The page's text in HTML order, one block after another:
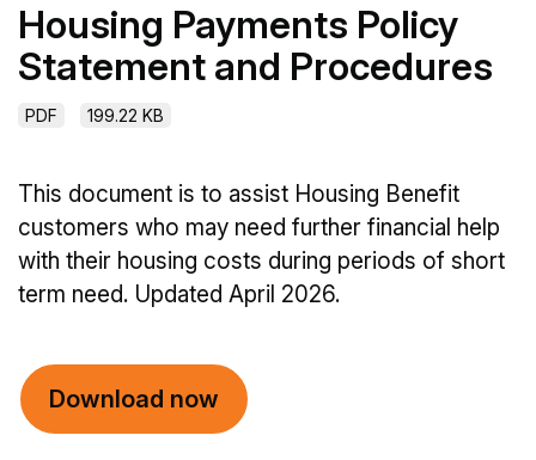
Housing Payments Policy
Statement and Procedures
PDF 199.22 KB
This document is to assist Housing Benefit
customers who may need further financial help
with their housing costs during periods of short
term need. Updated April 2026.
Download now